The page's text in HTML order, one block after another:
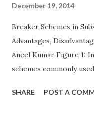
December 19, 2014
Breaker Schemes in
Advantages,
Aneel Kumar Figure 1:
schemes commonly
defines how incoming
SHARE POST A